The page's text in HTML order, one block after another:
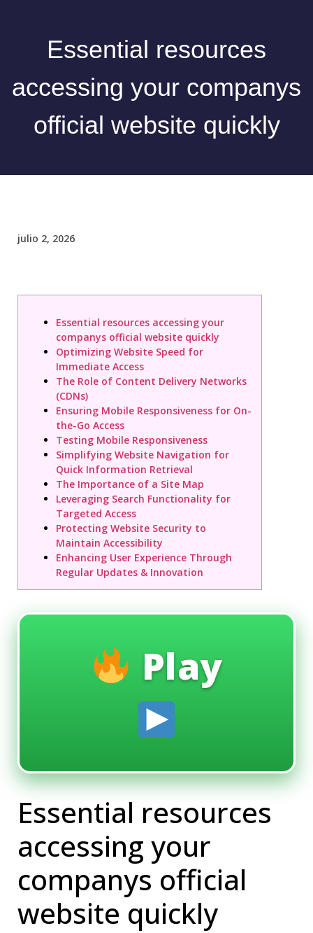
Essential resources
accessing your companys
official website quickly
julio 2, 2026
Essential resources accessing your
companys official website quickly
Optimizing Website Speed for
Immediate Access
The Role of Content Delivery Networks
(CDNs)
Ensuring Mobile Responsiveness for On-
the-Go Access
Testing Mobile Responsiveness
Simplifying Website Navigation for
Quick Information Retrieval
The Importance of a Site Map
Leveraging Search Functionality for
Targeted Access
Protecting Website Security to
Maintain Accessibility
Enhancing User Experience Through
Regular Updates & Innovation
Play
Essential resources
accessing your
companys official
website quickly